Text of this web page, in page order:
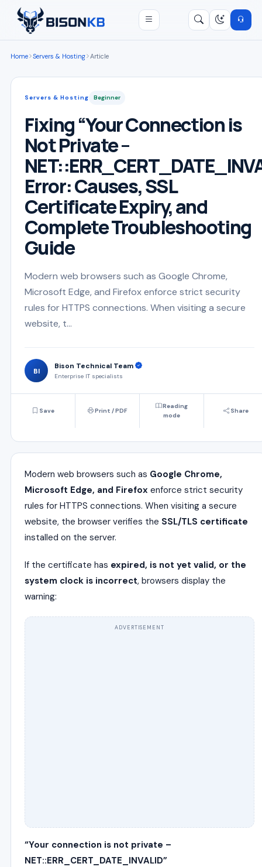
Open menu
Home Servers & Hosting Article
Servers & Hosting Beginner
Fixing “Your Connection is
Not Private –
Error: Causes, SSL
Certificate Expiry, and
Complete Troubleshooting
Guide
Modern web browsers such as Google Chrome,
Microsoft Edge, and Firefox enforce strict security
rules for HTTPS connections. When visiting a secure
website, t...
BI
Bison Technical Team
Enterprise IT specialists
Save Print / PDF
Reading
mode
Share
Modern web browsers such as Google Chrome,
Microsoft Edge, and Firefox enforce strict security
rules for HTTPS connections. When visiting a secure
website, the browser verifies the SSL/TLS certificate
installed on the server.
If the certificate has expired, is not yet valid, or the
system clock is incorrect, browsers display the
warning:
ADVERTISEMENT
“Your connection is not private –
NET::ERR_CERT_DATE_INVALID”